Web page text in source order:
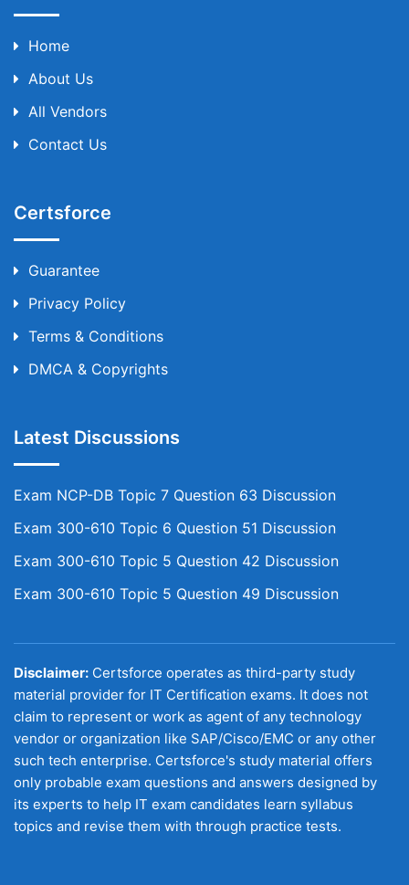
Home
About Us
All Vendors
Contact Us
Certsforce
Guarantee
Privacy Policy
Terms & Conditions
DMCA & Copyrights
Latest Discussions
Exam NCP-DB Topic 7 Question 63 Discussion
Exam 300-610 Topic 6 Question 51 Discussion
Exam 300-610 Topic 5 Question 42 Discussion
Exam 300-610 Topic 5 Question 49 Discussion
Disclaimer: Certsforce operates as third-party study
material provider for IT Certification exams. It does not
claim to represent or work as agent of any technology
vendor or organization like SAP/Cisco/EMC or any other
such tech enterprise. Certsforce's study material offers
only probable exam questions and answers designed by
its experts to help IT exam candidates learn syllabus
topics and revise them with through practice tests.